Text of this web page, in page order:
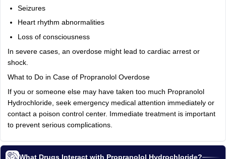
Seizures
Heart rhythm abnormalities
Loss of consciousness
In severe cases, an overdose might lead to cardiac arrest or
shock.
What to Do in Case of Propranolol Overdose
If you or someone else may have taken too much Propranolol
Hydrochloride, seek emergency medical attention immediately or
contact a poison control center. Immediate treatment is important
to prevent serious complications.
What Drugs Interact with Propranolol Hydrochloride?